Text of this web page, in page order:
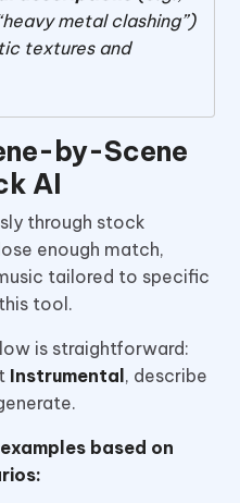
metal clashing”)
textures and
by-Scene
AI
through stock
enough match,
tailored to specific
tool.
is straightforward:
Instrumental, describe
based on